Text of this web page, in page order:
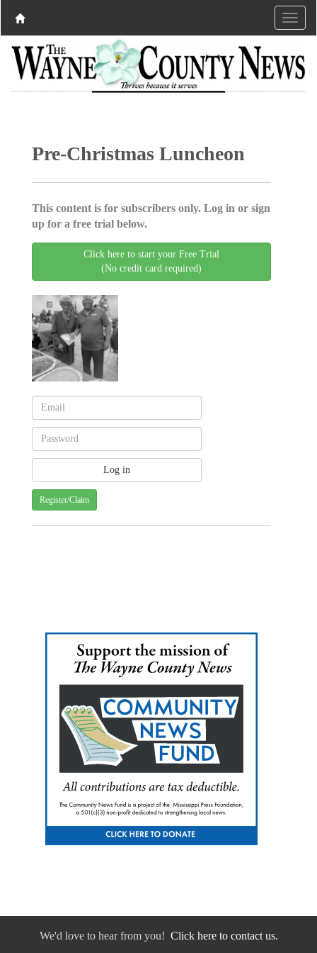
Pre-Christmas Luncheon
This content is for subscribers only. Log in or sign
up for a free trial below.
Click here to start your Free Trial
(No credit card required)
Register/Claim
We'd love to hear from you! Click here to contact us.